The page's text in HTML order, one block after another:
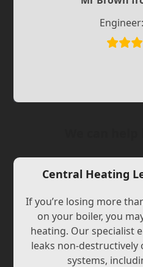
Engineer:
Central Heating
If you’re losing more
on your boiler, you
heating. Our specialist
leaks non-destructively
systems,